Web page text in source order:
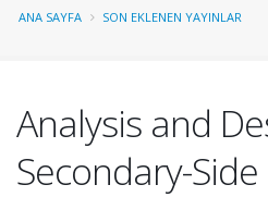
ANA SAYFA SON EKLENEN YAYINLAR
Analysis and
Secondary-